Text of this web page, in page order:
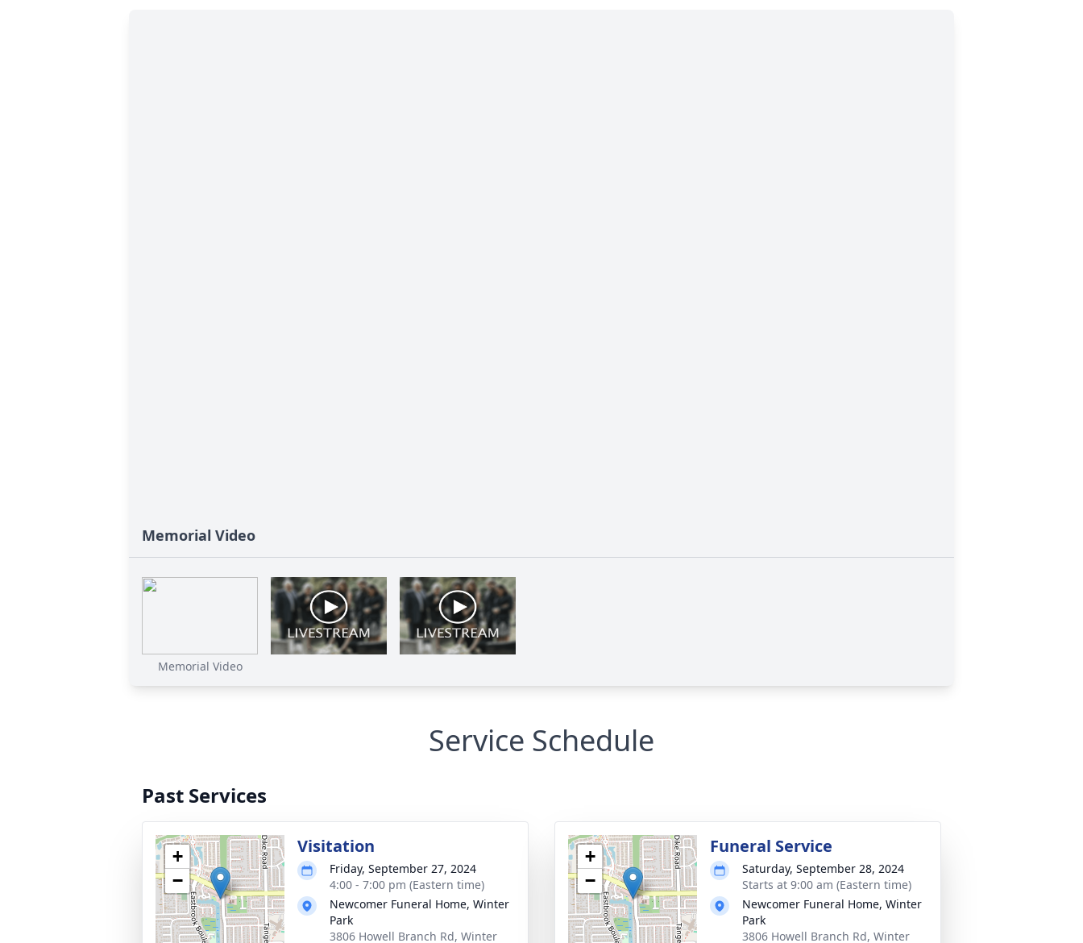
Memorial Video
Memorial Video
Service Schedule
Past Services
+
−
Visitation
Friday, September 27, 2024
4:00 - 7:00 pm (Eastern time)
Newcomer Funeral Home, Winter
Park
3806 Howell Branch Rd, Winter
+
−
Funeral Service
Saturday, September 28, 2024
Starts at 9:00 am (Eastern time)
Newcomer Funeral Home, Winter
Park
3806 Howell Branch Rd, Winter